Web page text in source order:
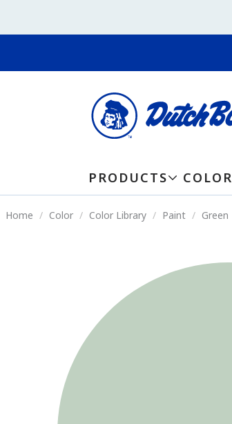
PRODUCTS COLOR
Home Color Color Library Paint Green